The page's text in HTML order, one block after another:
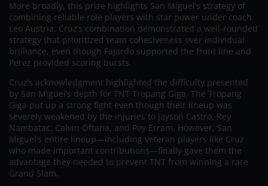
More broadly, this prize highlights San Miguel’s strategy of
combining reliable role players with star power under coach
Leo Austria. Cruz’s combination demonstrated a well-rounded
strategy that prioritized team cohesiveness over individual
brilliance, even though Fajardo supported the front line and
Perez provided scoring bursts.
Cruz’s acknowledgment highlighted the difficulty presented
by San Miguel’s depth for TNT Tropang Giga. The Tropang
Giga put up a strong fight even though their lineup was
severely weakened by the injuries to Jayson Castro, Rey
Nambatac, Calvin Oftana, and Poy Erram. However, San
Miguel’s entire lineup—including veteran players like Cruz
who made important contributions—finally gave them the
advantage they needed to prevent TNT from winning a rare
Grand Slam.